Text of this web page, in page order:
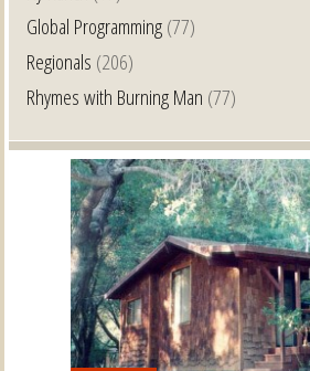
Global Programming(77)
Regionals (206)
Rhymes with Burning Man (77)